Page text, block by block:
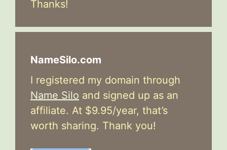
Thanks!
NameSilo.com
I registered my domain through
Name Silo and signed up as an
affiliate. At $9.95/year, that’s
worth sharing. Thank you!